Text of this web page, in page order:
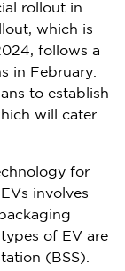
rollout in
which is
, follows a
in February.
to establish
will cater
for
involves
of EV are
(BSS).